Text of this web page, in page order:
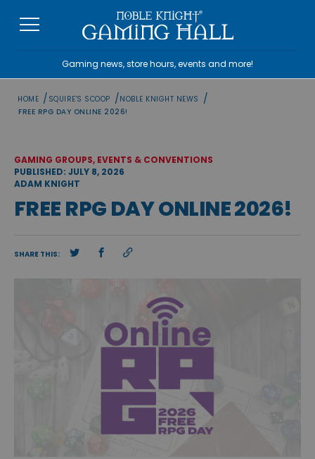
Gaming news, store hours, events and more!
HOME / SQUIRE'S SCOOP /NOBLE KNIGHT NEWS /
FREE RPG DAY ONLINE 2026!
GAMING GROUPS, EVENTS & CONVENTIONS
PUBLISHED: JULY 8, 2026
ADAM KNIGHT
FREE RPG DAY ONLINE 2026!
SHARE THIS: